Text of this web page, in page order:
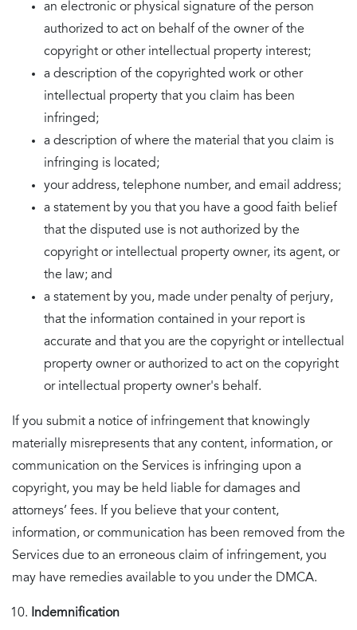
an electronic or physical signature of the person
authorized to act on behalf of the owner of the
copyright or other intellectual property interest;
a description of the copyrighted work or other
intellectual property that you claim has been
infringed;
a description of where the material that you claim is
infringing is located;
your address, telephone number, and email address;
a statement by you that you have a good faith belief
that the disputed use is not authorized by the
copyright or intellectual property owner, its agent, or
the law; and
a statement by you, made under penalty of perjury,
that the information contained in your report is
accurate and that you are the copyright or intellectual
property owner or authorized to act on the copyright
or intellectual property owner's behalf.
If you submit a notice of infringement that knowingly
materially misrepresents that any content, information, or
communication on the Services is infringing upon a
copyright, you may be held liable for damages and
attorneys’ fees. If you believe that your content,
information, or communication has been removed from the
Services due to an erroneous claim of infringement, you
may have remedies available to you under the DMCA.
Indemnification